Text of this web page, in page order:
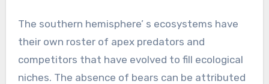
The southern hemisphere’ s ecosystems have
their own roster of apex predators and
competitors that have evolved to fill ecological
niches. The absence of bears can be attributed